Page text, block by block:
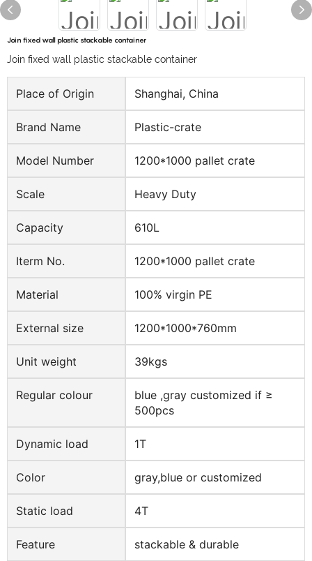
Join fixed wall plastic stackable container
Join fixed wall plastic stackable container
Place of Origin Shanghai, China
Brand Name Plastic-crate
Model Number 1200*1000 pallet crate
Scale Heavy Duty
Capacity 610L
Iterm No. 1200*1000 pallet crate
Material 100% virgin PE
External size 1200*1000*760mm
Unit weight 39kgs
Regular colour
blue ,gray customized if ≥
500pcs
Dynamic load 1T
Color gray,blue or customized
Static load 4T
Feature stackable & durable